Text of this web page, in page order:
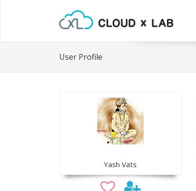
User Profile
Yash Vats